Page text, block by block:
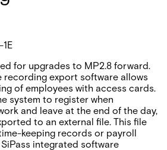
for upgrades to MP2.8 forward.
recording export software allows
of employees with access cards.
system to register when
and leave at the end of the day,
to an external file. This file
keeping records or payroll
integrated software